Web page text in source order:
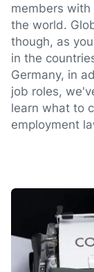
members
the world.
though, as
in the
Germany, in
job roles,
learn what to
employment